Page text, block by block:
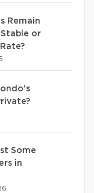
Remain
or
Some
in